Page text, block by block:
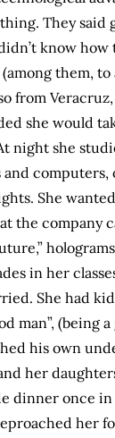
They said
know how
them, to
from Veracruz,
she would
night she
computers,
She
the company
in her
She had
man”, (being a
his own
her
dinner once in
her